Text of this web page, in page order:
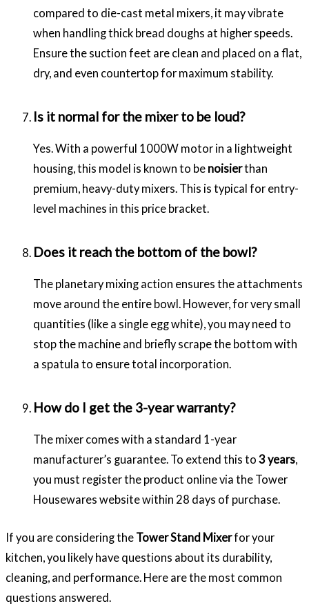
compared to die-cast metal mixers, it may vibrate
when handling thick bread doughs at higher speeds.
Ensure the suction feet are clean and placed on a flat,
dry, and even countertop for maximum stability.
Is it normal for the mixer to be loud?
Yes. With a powerful 1000W motor in a lightweight
housing, this model is known to be noisierthan
premium, heavy-duty mixers. This is typical for entry-
level machines in this price bracket.
Does it reach the bottom of the bowl?
The planetary mixing action ensures the attachments
move around the entire bowl. However, for very small
quantities (like a single egg white), you may need to
stop the machine and briefly scrape the bottom with
a spatula to ensure total incorporation.
How do I get the 3-year warranty?
The mixer comes with a standard 1-year
manufacturer’s guarantee. To extend this to 3 years
you must register the product online via the Tower
Housewares website within 28 days of purchase.
If you are considering the Tower Stand Mixerfor your
kitchen, you likely have questions about its durability,
cleaning, and performance. Here are the most common
questions answered.